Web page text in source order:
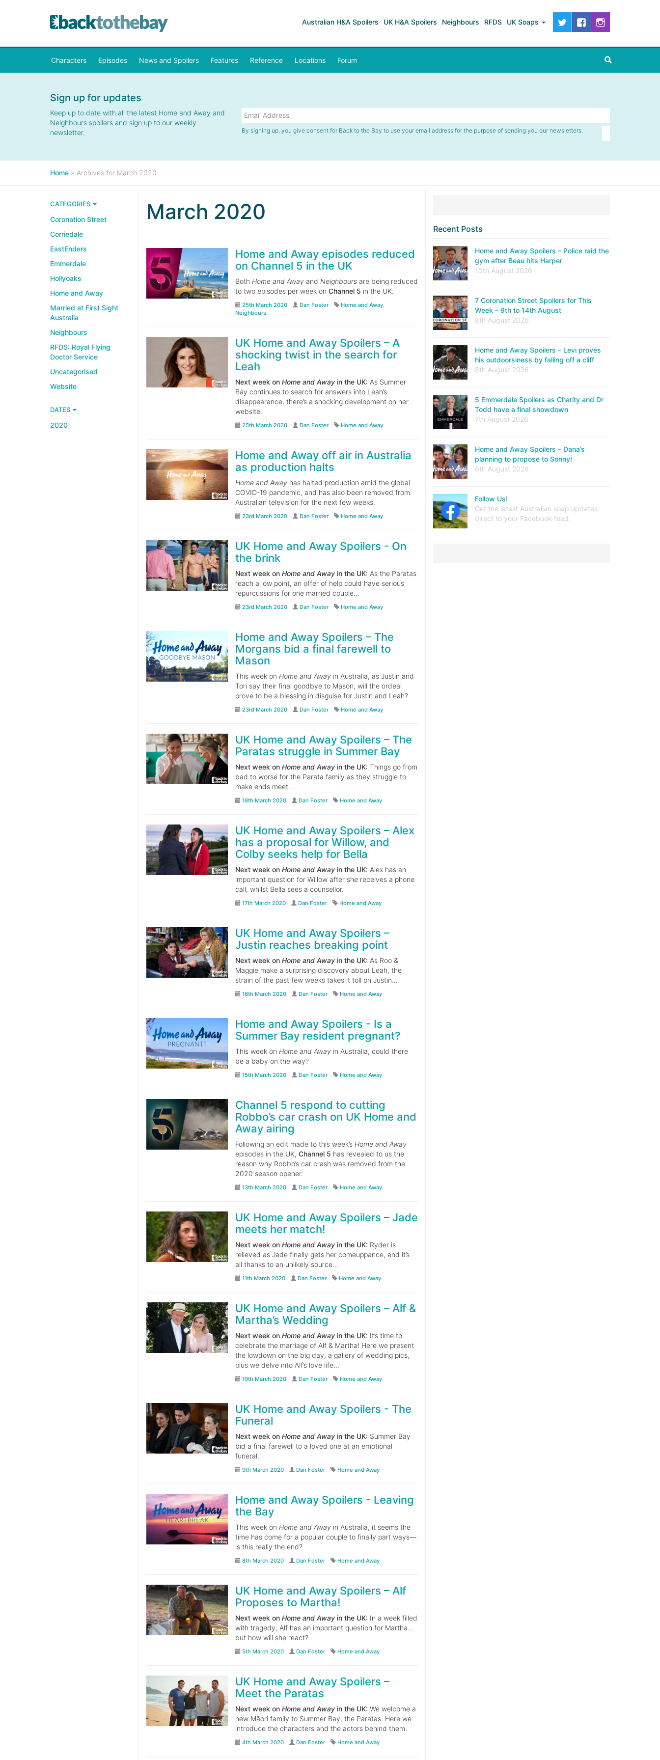
Australian H&A Spoilers UK H&A Spoilers Neighbours RFDS UK Soaps
Characters Episodes News and Spoilers Features Reference Locations Forum
Sign up for updates
Keep up to date with all the latest Home and Away and
Neighbours spoilers and sign up to our weekly
newsletter.
By signing up, you give consent for Back to the Bay to use your email address for the purpose of sending you our newsletters.
Home » Archives for March 2020
CATEGORIES
Coronation Street
Corriedale
EastEnders
Emmerdale
Hollyoaks
Home and Away
Married at First Sight
Australia
Neighbours
RFDS: Royal Flying
Doctor Service
Uncategorised
Website
DATES
2020
March 2020
Home and Away episodes reduced
on Channel 5 in the UK
Both Home and Awayand Neighboursare being reduced
to two episodes per week on Channel 5 in the UK.
25th March 2020 Dan Foster Home and Away,
Neighbours
UK Home and Away Spoilers – A
shocking twist in the search for
Leah
Next week on Home and Awayin the UK: As Summer
Bay continues to search for answers into Leah’s
disappearance, there’s a shocking development on her
website.
25th March 2020 Dan Foster Home and Away
Home and Away off air in Australia
as production halts
Home and Awayhas halted production amid the global
COVID-19 pandemic, and has also been removed from
Australian television for the next few weeks.
23rd March 2020 Dan Foster Home and Away
UK Home and Away Spoilers - On
the brink
Next week on Home and Awayin the UK: As the Paratas
reach a low point, an offer of help could have serious
repurcussions for one married couple…
23rd March 2020 Dan Foster Home and Away
Home and Away Spoilers – The
Morgans bid a final farewell to
Mason
This week on Home and Awayin Australia, as Justin and
Tori say their final goodbye to Mason, will the ordeal
prove to be a blessing in disguise for Justin and Leah?
23rd March 2020 Dan Foster Home and Away
UK Home and Away Spoilers – The
Paratas struggle in Summer Bay
Next week on Home and Awayin the UK: Things go from
bad to worse for the Parata family as they struggle to
make ends meet…
18th March 2020 Dan Foster Home and Away
UK Home and Away Spoilers – Alex
has a proposal for Willow, and
Colby seeks help for Bella
Next week on Home and Awayin the UK: Alex has an
important question for Willow after she receives a phone
call, whilst Bella sees a counsellor.
17th March 2020 Dan Foster Home and Away
UK Home and Away Spoilers –
Justin reaches breaking point
Next week on Home and Awayin the UK: As Roo &
Maggie make a surprising discovery about Leah, the
strain of the past few weeks takes it toll on Justin…
16th March 2020 Dan Foster Home and Away
Home and Away Spoilers - Is a
Summer Bay resident pregnant?
This week on Home and Awayin Australia, could there
be a baby on the way?
15th March 2020 Dan Foster Home and Away
Channel 5 respond to cutting
Robbo’s car crash on UK Home and
Away airing
Following an edit made to this week’s Home and Away
episodes in the UK, Channel 5 has revealed to us the
reason why Robbo’s car crash was removed from the
2020 season opener.
13th March 2020 Dan Foster Home and Away
UK Home and Away Spoilers – Jade
meets her match!
Next week on Home and Awayin the UK: Ryder is
relieved as Jade finally gets her comeuppance, and it’s
all thanks to an unlikely source…
11th March 2020 Dan Foster Home and Away
UK Home and Away Spoilers – Alf &
Martha’s Wedding
Next week on Home and Awayin the UK: It’s time to
celebrate the marriage of Alf & Martha! Here we present
the lowdown on the big day, a gallery of wedding pics,
plus we delve into Alf’s love life…
10th March 2020 Dan Foster Home and Away
UK Home and Away Spoilers - The
Funeral
Next week on Home and Awayin the UK: Summer Bay
bid a final farewell to a loved one at an emotional
funeral.
9th March 2020 Dan Foster Home and Away
Home and Away Spoilers - Leaving
the Bay
This week on Home and Awayin Australia, it seems the
time has come for a popular couple to finally part ways—
is this really the end?
8th March 2020 Dan Foster Home and Away
UK Home and Away Spoilers – Alf
Proposes to Martha!
Next week on Home and Awayin the UK: In a week filled
with tragedy, Alf has an important question for Martha…
but how will she react?
5th March 2020 Dan Foster Home and Away
UK Home and Away Spoilers –
Meet the Paratas
Next week on Home and Awayin the UK: We welcome a
new Māori family to Summer Bay, the Paratas. Here we
introduce the characters and the actors behind them.
4th March 2020 Dan Foster Home and Away
Recent Posts
Home and Away Spoilers – Police raid the
gym after Beau hits Harper
10th August 2026
7 Coronation Street Spoilers for This
Week – 9th to 14th August
8th August 2026
Home and Away Spoilers – Levi proves
his outdoorsiness by falling off a cliff
8th August 2026
5 Emmerdale Spoilers as Charity and Dr
Todd have a final showdown
7th August 2026
Home and Away Spoilers – Dana’s
planning to propose to Sonny!
6th August 2026
Follow Us!
Get the latest Australian soap updates
direct to your Facebook feed.